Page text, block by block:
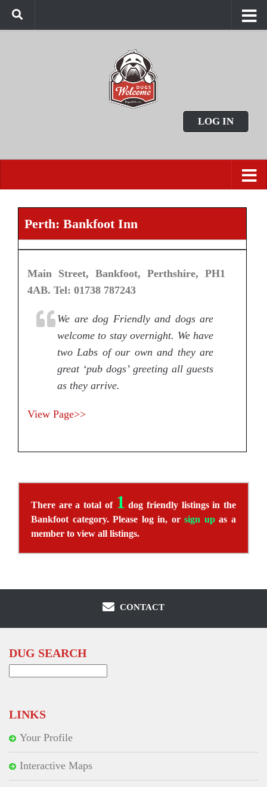
LOG IN
Perth: Bankfoot Inn
Main Street, Bankfoot, Perthshire, PH1
4AB. Tel: 01738 787243
We are dog Friendly and dogs are
welcome to stay overnight. We have
two Labs of our own and they are
great ‘pub dogs’ greeting all guests
as they arrive.
View Page>>
There are a total of 1 dog friendly listings in the
Bankfoot category. Please log in, orsign upas a
member to view all listings.
CONTACT
DUG SEARCH
LINKS
Your Profile
Interactive Maps